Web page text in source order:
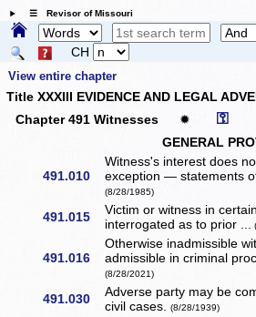
☰ Revisor of Missouri
CH
View entire chapter
Title XXXIII EVIDENCE AND LEGAL
Chapter 491 Witnesses
✹ ⚿
GENERAL
491.010
Witness's interest does
exception — statements
(8/28/1985)
491.015
Victim or witness in
interrogated as to prior ...
491.016
Otherwise inadmissible
admissible in criminal
(8/28/2021)
491.030
Adverse party may be
civil cases.(8/28/1939)